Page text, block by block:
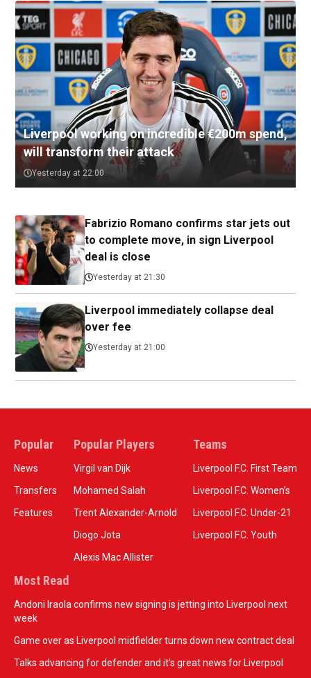
Liverpool working on incredible €200m spend,
will transform their attack
Yesterday at 22:00
Fabrizio Romano confirms star jets out
to complete move, in sign Liverpool
deal is close
Yesterday at 21:30
Liverpool immediately collapse deal
over fee
Yesterday at 21:00
Popular
News
Transfers
Features
Popular Players
Virgil van Dijk
Mohamed Salah
Trent Alexander-Arnold
Diogo Jota
Alexis Mac Allister
Teams
Liverpool F.C. First Team
Liverpool F.C. Women’s
Liverpool F.C. Under-21
Liverpool F.C. Youth
Most Read
Andoni Iraola confirms new signing is jetting into Liverpool next
week
Game over as Liverpool midfielder turns down new contract deal
Talks advancing for defender and it's great news for Liverpool